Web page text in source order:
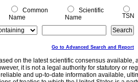
Common
Name
Scientific
Name
TSN
Go to Advanced Search and Report
on the latest scientific consensus
it is not a legal authority for statutory or
and up-to-date information available,